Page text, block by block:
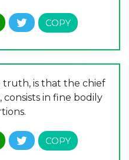
is that the chief
in fine bodily